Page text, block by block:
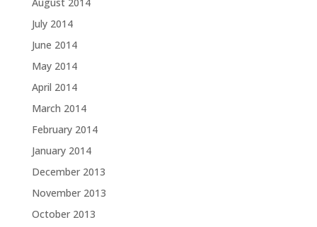
July 2014
June 2014
May 2014
April 2014
March 2014
February 2014
January 2014
December 2013
November 2013
October 2013